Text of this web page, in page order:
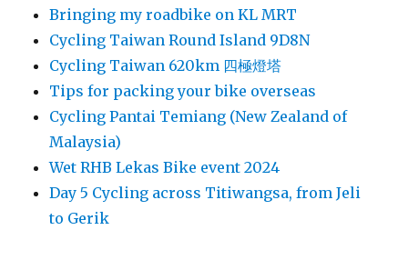
Bringing my roadbike on KL MRT
Cycling Taiwan Round Island 9D8N
Cycling Taiwan 620km 四極燈塔
Tips for packing your bike overseas
Cycling Pantai Temiang (New Zealand of
Malaysia)
Wet RHB Lekas Bike event 2024
Day 5 Cycling across Titiwangsa, from Jeli
to Gerik